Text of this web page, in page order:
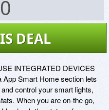
DEAL
INTEGRATED DEVICES
App Smart Home section lets
control your smart lights,
When you are on-the go,